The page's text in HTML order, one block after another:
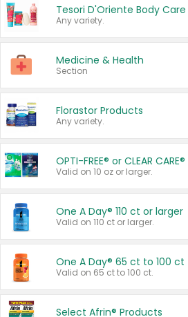
Any variety.
Medicine & Health
Section
Florastor Products
Any variety.
OPTI-FREE® or CLEAR
Valid on 10 oz or larger.
One A Day® 110 ct or larger
Valid on 110 ct or larger.
One A Day® 65 ct to 100 ct
Valid on 65 ct to 100 ct.
Select Afrin® Products